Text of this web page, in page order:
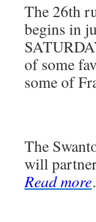
The 26th
begins in
of some
some of
The
will
Read more